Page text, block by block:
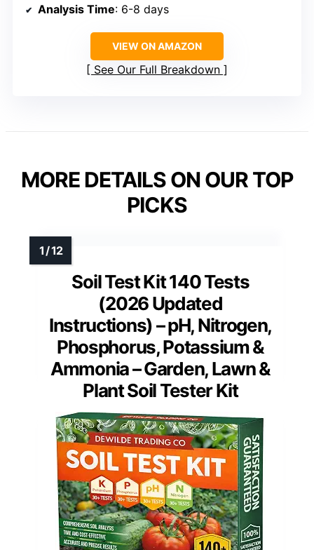
Analysis Time: 6-8 days
VIEW ON AMAZON
See Our Full Breakdown
MORE DETAILS ON OUR TOP
PICKS
Soil Test Kit 140 Tests
(2026 Updated
Instructions) – pH, Nitrogen,
Phosphorus, Potassium &
Ammonia – Garden, Lawn &
Plant Soil Tester Kit